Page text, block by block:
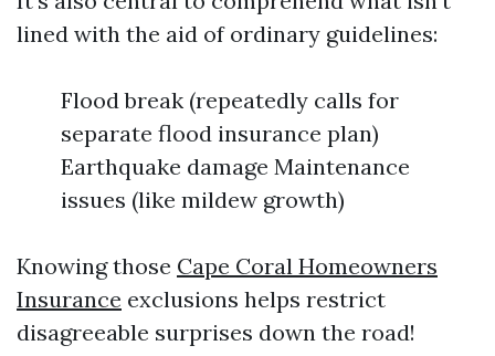
lined with the aid of ordinary guidelines:
Flood break (repeatedly calls for
separate flood insurance plan)
Earthquake damage Maintenance
issues (like mildew growth)
Knowing those Cape Coral Homeowners
Insurance exclusions helps restrict
disagreeable surprises down the road!